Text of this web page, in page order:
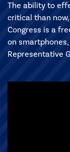
The ability to
critical than
Congress is a
on
Representative